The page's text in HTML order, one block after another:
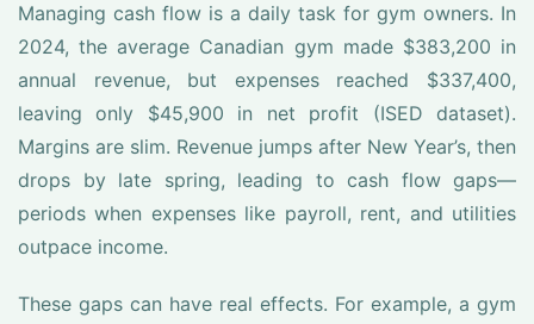
Managing cash flow is a daily task for gym owners. In
2024, the average Canadian gym made $383,200 in
annual revenue, but expenses reached $337,400,
leaving only $45,900 in net profit (ISED dataset).
Margins are slim. Revenue jumps after New Year’s, then
drops by late spring, leading to cash flow gaps—
periods when expenses like payroll, rent, and utilities
outpace income.
These gaps can have real effects. For example, a gym